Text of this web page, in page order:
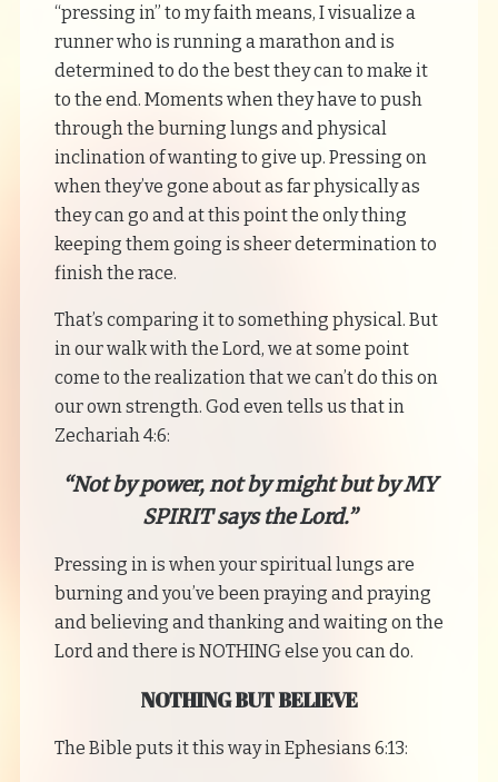
“pressing in” to my faith means, I visualize a
runner who is running a marathon and is
determined to do the best they can to make it
to the end. Moments when they have to push
through the burning lungs and physical
inclination of wanting to give up. Pressing on
when they’ve gone about as far physically as
they can go and at this point the only thing
keeping them going is sheer determination to
finish the race.
That’s comparing it to something physical. But
in our walk with the Lord, we at some point
come to the realization that we can’t do this on
our own strength. God even tells us that in
Zechariah 4:6:
“Not by power, not by might but by MY
SPIRIT says the Lord.”
Pressing in is when your spiritual lungs are
burning and you’ve been praying and praying
and believing and thanking and waiting on the
Lord and there is NOTHING else you can do.
NOTHING BUT BELIEVE
The Bible puts it this way in Ephesians 6:13: